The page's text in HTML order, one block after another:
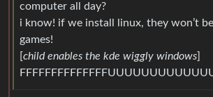
computer all day?
i know! if we install linux, they won’t
games!
[child enables the kde wiggly windows]